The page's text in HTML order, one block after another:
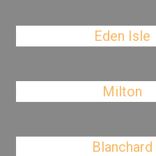
Eden Isle
Milton
Blanchard